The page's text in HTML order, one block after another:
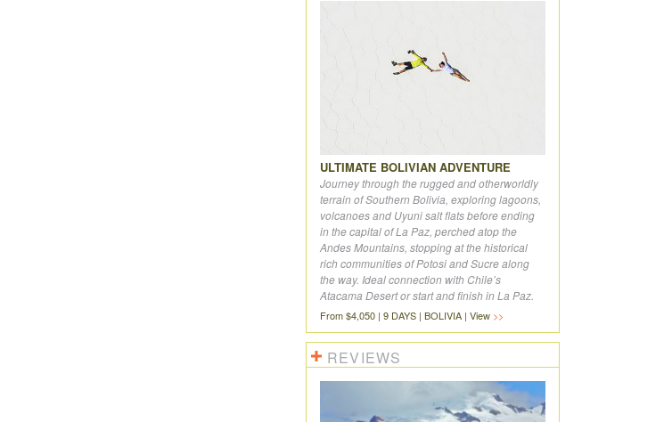
ULTIMATE BOLIVIAN ADVENTURE
Journey through the rugged and otherworldly
terrain of Southern Bolivia, exploring lagoons,
volcanoes and Uyuni salt flats before ending
in the capital of La Paz, perched atop the
Andes Mountains, stopping at the historical
rich communities of Potosi and Sucre along
the way. Ideal connection with Chile’s
Atacama Desert or start and finish in La Paz.
From $4,050 | 9 DAYS | BOLIVIA | View
REVIEWS